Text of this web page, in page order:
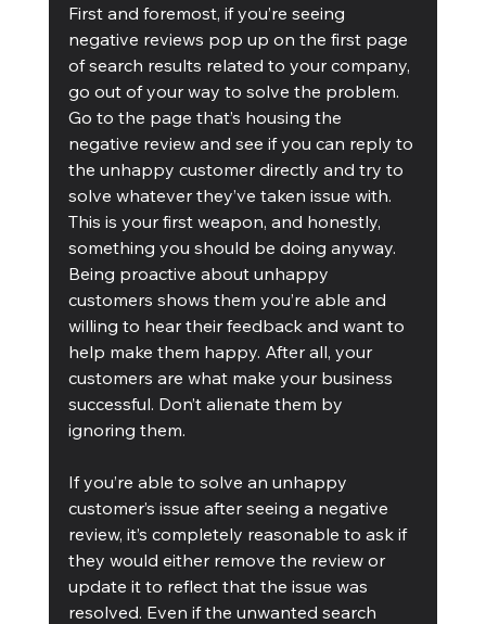
First and foremost, if you’re seeing
negative reviews pop up on the first page
of search results related to your company,
go out of your way to solve the problem.
Go to the page that’s housing the
negative review and see if you can reply to
the unhappy customer directly and try to
solve whatever they’ve taken issue with.
This is your first weapon, and honestly,
something you should be doing anyway.
Being proactive about unhappy
customers shows them you’re able and
willing to hear their feedback and want to
help make them happy. After all, your
customers are what make your business
successful. Don’t alienate them by
ignoring them.
If you’re able to solve an unhappy
customer’s issue after seeing a negative
review, it’s completely reasonable to ask if
they would either remove the review or
update it to reflect that the issue was
resolved. Even if the unwanted search